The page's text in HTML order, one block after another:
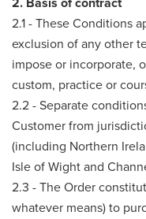
2.1 - These Conditions
exclusion of any other
impose or incorporate,
custom, practice or
2.2 - Separate
Customer from
(including Northern
Isle of Wight and
2.3 - The Order
whatever means) to